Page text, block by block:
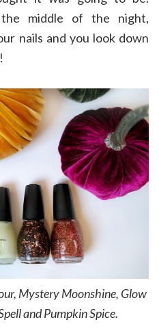
middle of the night,
nails and you look down
Mystery Moonshine, Glow
and Pumpkin Spice.